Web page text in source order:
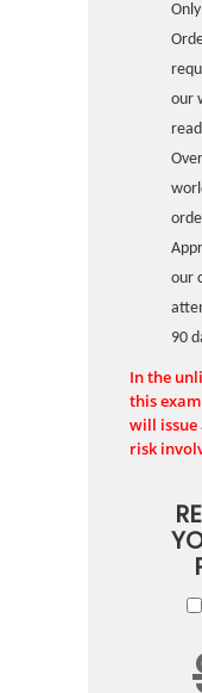
our
our
90
In the
this
will issue
risk